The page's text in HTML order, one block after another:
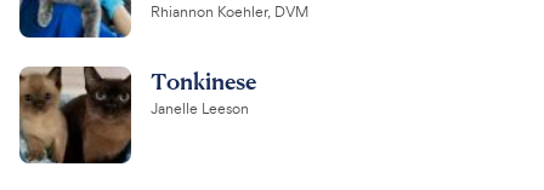
Rhiannon Koehler, DVM
Tonkinese
Janelle Leeson